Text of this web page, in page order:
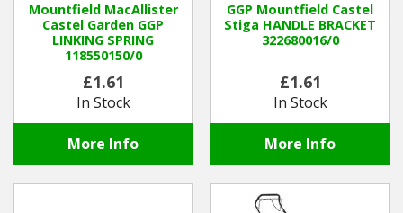
Mountfield MacAllister
Castel Garden GGP
LINKING SPRING
118550150/0
£1.61
In Stock
More Info
GGP Mountfield Castel
Stiga HANDLE BRACKET
322680016/0
£1.61
In Stock
More Info